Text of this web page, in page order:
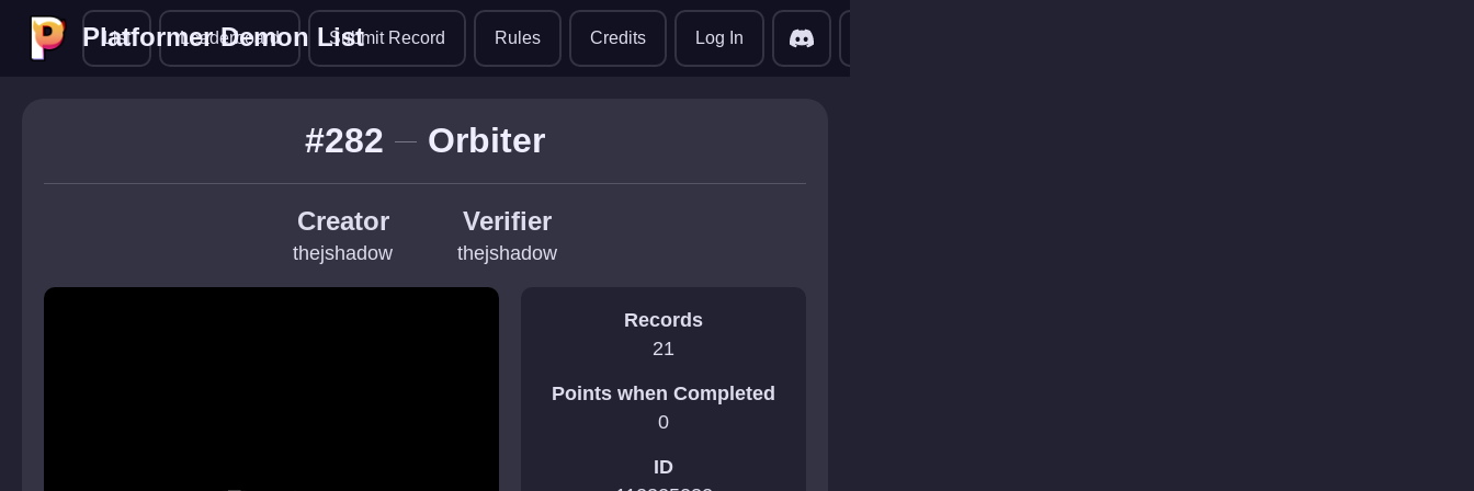
Platformer Demon List
Platformer Demon List
List Leaderboard Submit Record Rules Credits Log In
#282 Orbiter
Creator
thejshadow
Verifier
thejshadow
Records
21
Points when Completed
0
ID